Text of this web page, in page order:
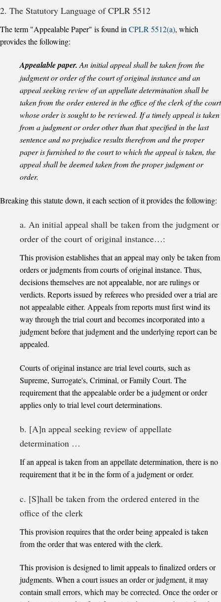
2. The Statutory Language of CPLR 5512
The term "Appealable Paper" is found in CPLR 5512(a), which
provides the following:
Appealable paper.An initial appeal shall be taken from the
judgment or order of the court of original instance and an
appeal seeking review of an appellate determination shall be
taken from the order entered in the office of the clerk of the court
whose order is sought to be reviewed. If a timely appeal is taken
from a judgment or order other than that specified in the last
sentence and no prejudice results therefrom and the proper
paper is furnished to the court to which the appeal is taken, the
appeal shall be deemed taken from the proper judgment or
order.
Breaking this statute down, it each section of it provides the following:
a. An initial appeal shall be taken from the judgment or
order of the court of original instance…:
This provision establishes that an appeal may only be taken from
orders or judgments from courts of original instance. Thus,
decisions themselves are not appealable, nor are rulings or
verdicts. Reports issued by referees who presided over a trial are
not appealable either. Appeals from reports must first wind its
way through the trial court and becomes incorporated into a
judgment before that judgment and the underlying report can be
appealed.
Courts of original instance are trial level courts, such as
Supreme, Surrogate's, Criminal, or Family Court. The
requirement that the appealable order be a judgment or order
applies only to trial level court determinations.
b. [A]n appeal seeking review of appellate
determination …
If an appeal is taken from an appellate determination, there is no
requirement that it be in the form of a judgment or order.
c. [S]hall be taken from the ordered entered in the
office of the clerk
This provision requires that the order being appealed is taken
from the order that was entered with the clerk.
This provision is designed to limit appeals to finalized orders or
judgments. When a court issues an order or judgment, it may
contain small errors, which may be corrected. Once the order or